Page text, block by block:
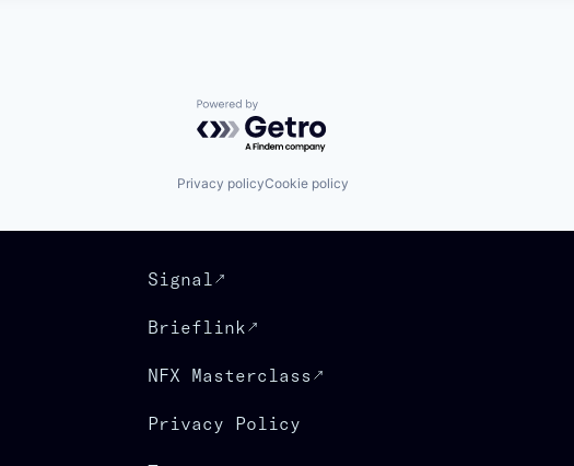
Powered by Getro.com
Privacy policyCookie policy
Signal
Brieflink
NFX Masterclass
Privacy Policy